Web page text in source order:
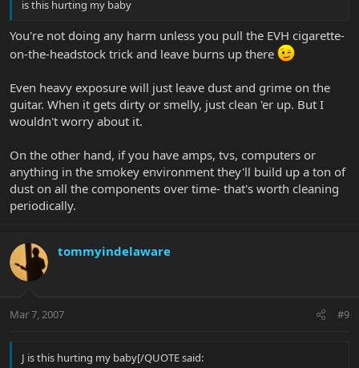
is this hurting my baby
You're not doing any harm unless you pull the EVH cigarette-
on-the-headstock trick and leave burns up there
Even heavy exposure will just leave dust and grime on the
guitar. When it gets dirty or smelly, just clean 'er up. But I
wouldn't worry about it.
On the other hand, if you have amps, tvs, computers or
anything in the smokey environment they'll build up a ton of
dust on all the components over time- that's worth cleaning
periodically.
tommyindelaware
Mar 7, 2007 #9
J is this hurting my baby[/QUOTE said: